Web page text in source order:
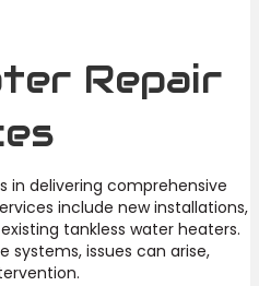
Repair
in delivering comprehensive
include new installations,
tankless water heaters.
systems, issues can arise,